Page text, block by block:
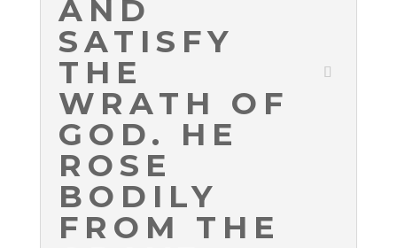
AND
SATISFY
THE
WRATH OF
GOD. HE
ROSE
BODILY
FROM THE